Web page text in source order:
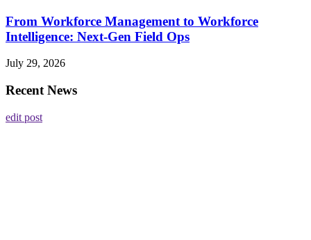
From Workforce Management to Workforce
Intelligence: Next-Gen Field Ops
July 29, 2026
Recent News
edit post